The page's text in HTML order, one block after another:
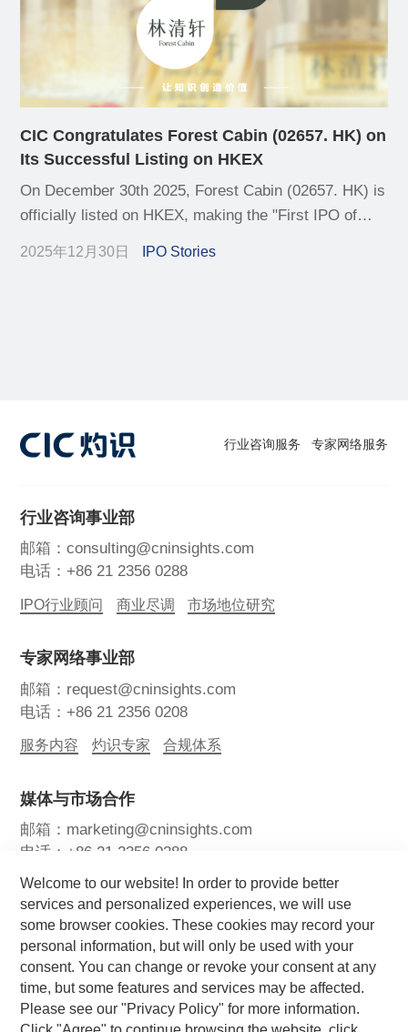
CIC Congratulates Forest Cabin (02657. HK) on
Its Successful Listing on HKEX
On December 30th 2025, Forest Cabin (02657. HK) is
officially listed on HKEX, making the "First IPO of
2025年12月30日 IPO Stories
Welcome to our website! In order to provide better
services and personalized experiences, we will use
some browser cookies. These cookies may record your
personal information, but will only be used with your
consent. You can change or revoke your consent at any
time, but some features and services may be affected.
Please see our "Privacy Policy" for more information.
行业咨询服务 专家网络服务
行业咨询事业部
邮箱：consulting@cninsights.com
电话：+86 21 2356 0288
IPO行业顾问 商业尽调 市场地位研究
专家网络事业部
邮箱：request@cninsights.com
电话：+86 21 2356 0208
服务内容 灼识专家 合规体系
媒体与市场合作
邮箱：marketing@cninsights.com
电话：+86 21 2356 0288
灼耀峰会 报告洞察 新闻中心
关注我们